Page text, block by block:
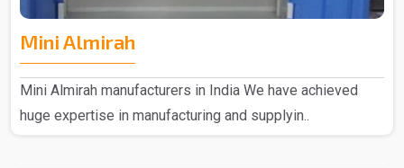
Mini Almirah
Mini Almirah manufacturers in India We have achieved
huge expertise in manufacturing and supplyin..